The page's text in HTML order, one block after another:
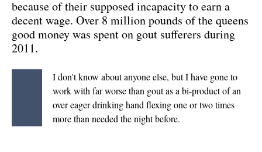
because of their supposed incapacity to earn a
decent wage. Over 8 million pounds of the queens
good money was spent on gout sufferers during
2011.
I don't know about anyone else, but I have gone to
work with far worse than gout as a bi-product of an
over eager drinking hand flexing one or two times
more than needed the night before.